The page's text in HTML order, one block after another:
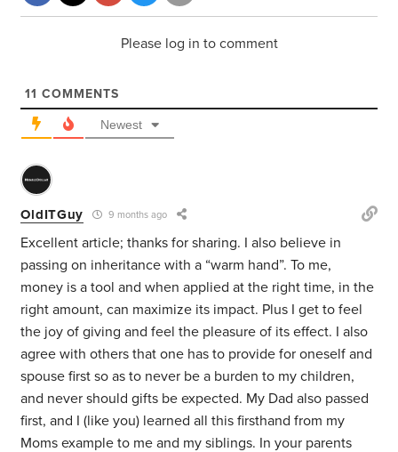
Please log in to comment
11 COMMENTS
Newest
OldITGuy 9 months ago
Excellent article; thanks for sharing. I also believe in
passing on inheritance with a “warm hand”. To me,
money is a tool and when applied at the right time, in the
right amount, can maximize its impact. Plus I get to feel
the joy of giving and feel the pleasure of its effect. I also
agree with others that one has to provide for oneself and
spouse first so as to never be a burden to my children,
and never should gifts be expected. My Dad also passed
first, and I (like you) learned all this firsthand from my
Moms example to me and my siblings. In your parents